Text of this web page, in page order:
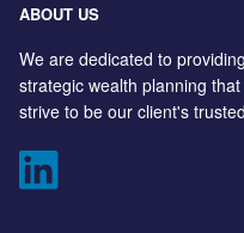
ABOUT US
We are dedicated to
strategic wealth planning
strive to be our client's